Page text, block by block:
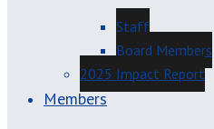
Staff
Board Members
2025 Impact Report
Members